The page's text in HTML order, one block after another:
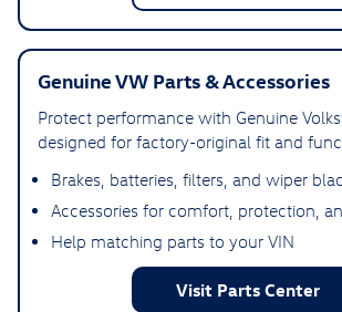
Genuine VW Parts & Accessories
Protect performance with Genuine
designed for factory-original fit and
Brakes, batteries, filters, and wiper
Accessories for comfort, protection,
Help matching parts to your VIN
Visit Parts Center